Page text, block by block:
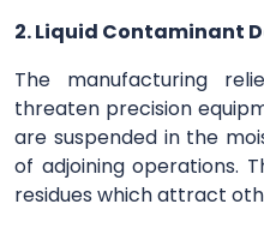
2. Liquid Contaminant
The manufacturing
threaten precision
are suspended in the
of adjoining operations.
residues which attract